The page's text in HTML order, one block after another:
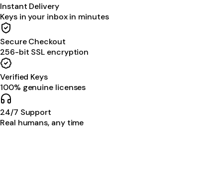
Instant Delivery
Keys in your inbox in minutes
Secure Checkout
256-bit SSL encryption
Verified Keys
100% genuine licenses
24/7 Support
Real humans, any time